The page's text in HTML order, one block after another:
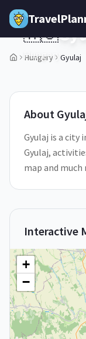
Skip to main content
Hungary Gyulaj
1/5
🇭🇺
Hungary
About
Gyulaj is a city
Gyulaj,
map and much
Interactive
+
−